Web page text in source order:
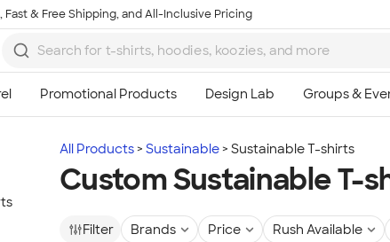
& Free Shipping, and All-Inclusive Pricing
All Products Sustainable Sustainable T-shirts
Custom Sustainable T-
Filter Brands Price Rush Available